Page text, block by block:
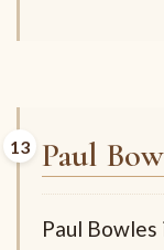
Paul
Paul